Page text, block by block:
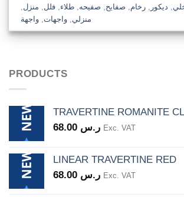
PRODUCTS
TRAVERTINE ROMANITE
ر.س Exc. VAT
LINEAR TRAVERTINE RED
ر.س Exc. VAT
, ديكور ,رخام, صفايح, صفيحه,طلاء,فلل, منزل,
منزلي,واجهات,واجهة